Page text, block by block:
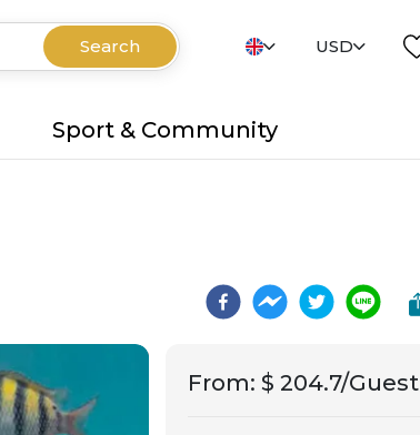
Search USD
Sport & Community
From: $ 204.7/Guest